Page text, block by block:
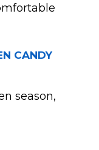
CANDY
season,